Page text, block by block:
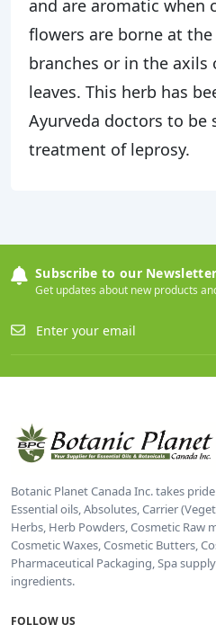
and are aromatic when
flowers are borne at
branches or in the axils
leaves. This herb has
Ayurveda doctors to be
treatment of leprosy.
Subscribe to our Newsletter
Get updates about new products
Botanic Planet Canada Inc. takes
Essential oils, Absolutes, Carrier
Herbs, Herb Powders, Cosmetic Raw
Cosmetic Waxes, Cosmetic Butters,
Pharmaceutical Packaging, Spa
ingredients.
FOLLOW US